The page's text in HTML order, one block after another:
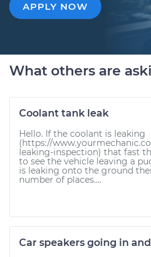
APPLY NOW
What others are
Coolant tank leak
Hello. If the coolant is leaking
(https://
leaking-inspection) that fast
to see the vehicle leaving a
is leaking onto the ground
number of places....
Car speakers going in